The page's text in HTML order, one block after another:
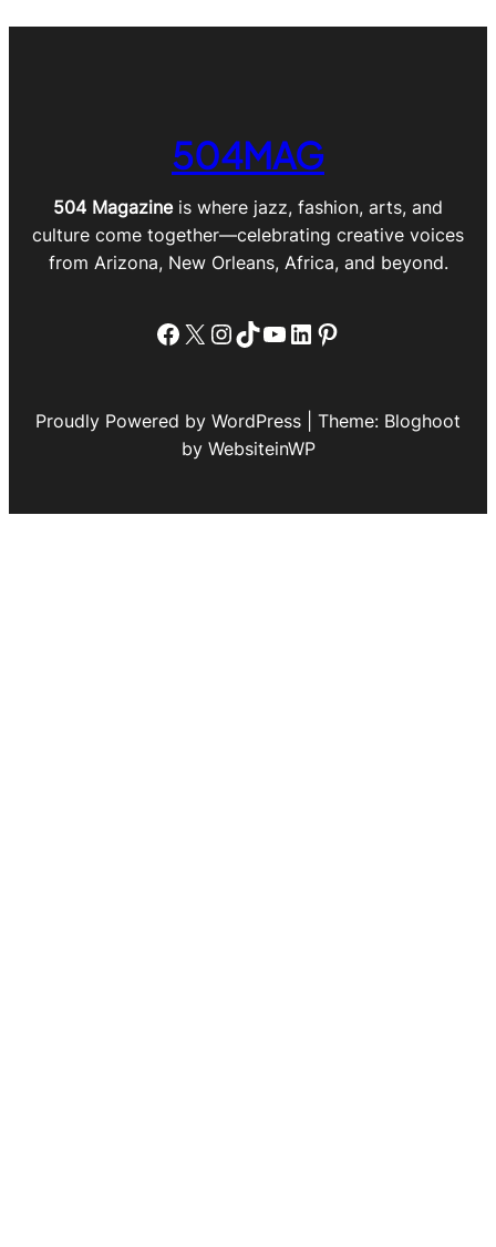
504MAG
504 Magazineis where jazz, fashion, arts, and
culture come together—celebrating creative voices
from Arizona, New Orleans, Africa, and beyond.
Facebook
X Instagram
TikTok
YouTube
LinkedIn
Pinterest
Proudly Powered by WordPress | Theme: Bloghoot
by WebsiteinWP